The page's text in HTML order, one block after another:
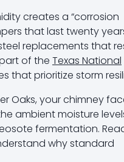
creates a “corrosion
that last twenty
replacements that
of the Texas National
that prioritize storm
Oaks, your chimney
ambient moisture
fermentation.
why standard